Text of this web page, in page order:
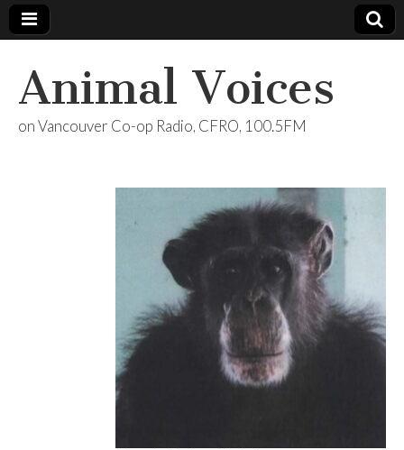
Animal Voices
on Vancouver Co-op Radio, CFRO, 100.5FM